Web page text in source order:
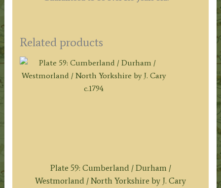
Related products
Plate 59: Cumberland / Durham /
Westmorland / North Yorkshire by J. Cary